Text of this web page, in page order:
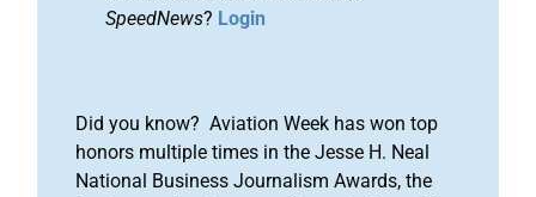
SpeedNews? Login
Did you know? Aviation Week has won top
honors multiple times in the Jesse H. Neal
National Business Journalism Awards, the